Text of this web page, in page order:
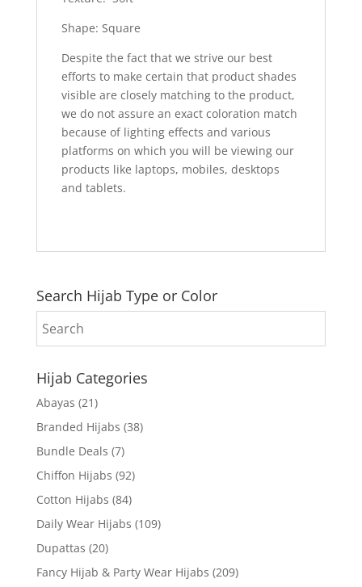
Shape: Square
Despite the fact that we strive our best
efforts to make certain that product shades
visible are closely matching to the product,
we do not assure an exact coloration match
because of lighting effects and various
platforms on which you will be viewing our
products like laptops, mobiles, desktops
and tablets.
Search Hijab Type or Color
Hijab Categories
Abayas (21)
Branded Hijabs (38)
Bundle Deals (7)
Chiffon Hijabs (92)
Cotton Hijabs (84)
Daily Wear Hijabs (109)
Dupattas (20)
Fancy Hijab & Party Wear Hijabs (209)